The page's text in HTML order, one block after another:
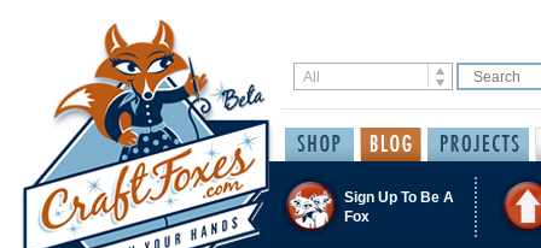
Sign Up To Be A
Fox